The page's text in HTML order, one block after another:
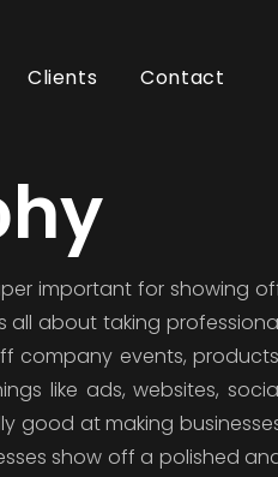
Clients Contact
important for showing
all about taking
company events,
like ads, websites,
good at making
show off a polished